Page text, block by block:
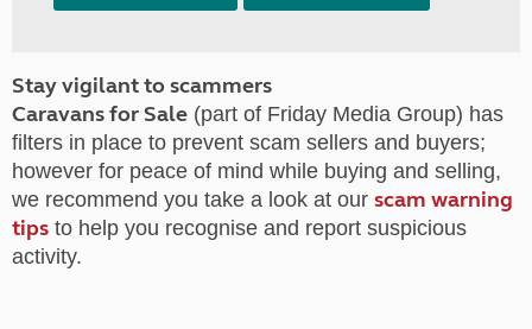
Stay vigilant to scammers
Caravans for Sale (part of Friday Media Group) has
filters in place to prevent scam sellers and buyers;
however for peace of mind while buying and selling,
we recommend you take a look at our scam warning
tips to help you recognise and report suspicious
activity.